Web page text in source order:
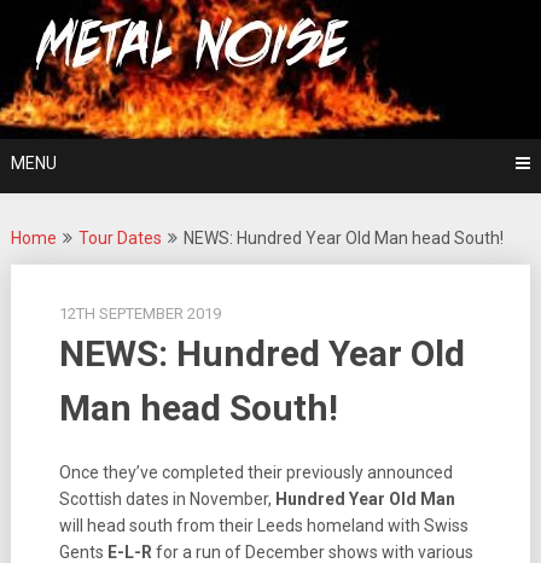
content
Metal Noise
For The Love Of Heavy Metal
MENU
Home Tour Dates NEWS: Hundred Year Old Man head South!
12TH SEPTEMBER 2019
NEWS: Hundred Year Old
Man head South!
Once they’ve completed their previously announced
Scottish dates in November, Hundred Year Old Man
will head south from their Leeds homeland with Swiss
Gents E-L-R for a run of December shows with various